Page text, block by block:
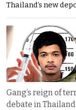
Thailand’s new
Gang’s reign of
debate in